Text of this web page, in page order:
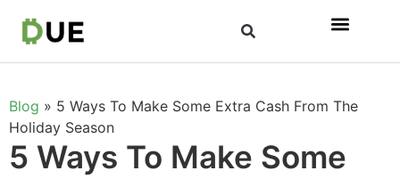
Blog » 5 Ways To Make Some Extra Cash From The
Holiday Season
5 Ways To Make Some